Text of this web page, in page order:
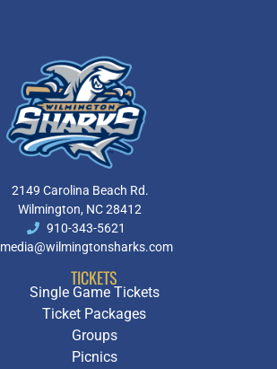
2149 Carolina Beach Rd.
Wilmington, NC 28412
910-343-5621
media@wilmingtonsharks.com
TICKETS
Single Game Tickets
Ticket Packages
Groups
Picnics